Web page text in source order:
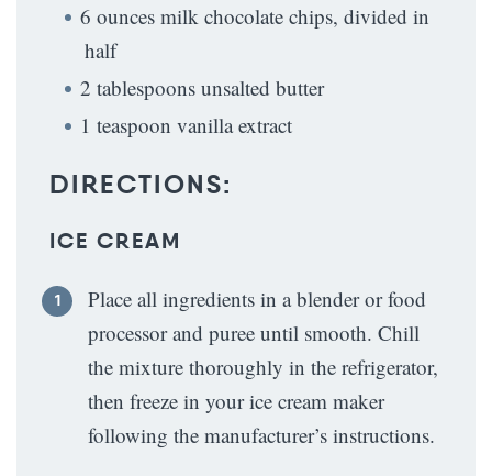
6 ounces milk chocolate chips, divided in
half
2 tablespoons unsalted butter
1 teaspoon vanilla extract
DIRECTIONS:
ICE CREAM
Place all ingredients in a blender or food
processor and puree until smooth. Chill
the mixture thoroughly in the refrigerator,
then freeze in your ice cream maker
following the manufacturer’s instructions.